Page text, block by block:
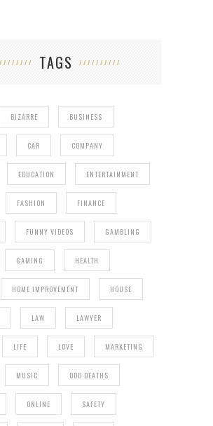
TAGS
BIZARRE BUSINESS
CAR COMPANY
EDUCATION ENTERTAINMENT
FASHION FINANCE
FUNNY VIDEOS GAMBLING
GAMING HEALTH
HOME IMPROVEMENT HOUSE
LAW LAWYER
LIFE LOVE MARKETING
MUSIC ODD DEATHS
ONLINE SAFETY